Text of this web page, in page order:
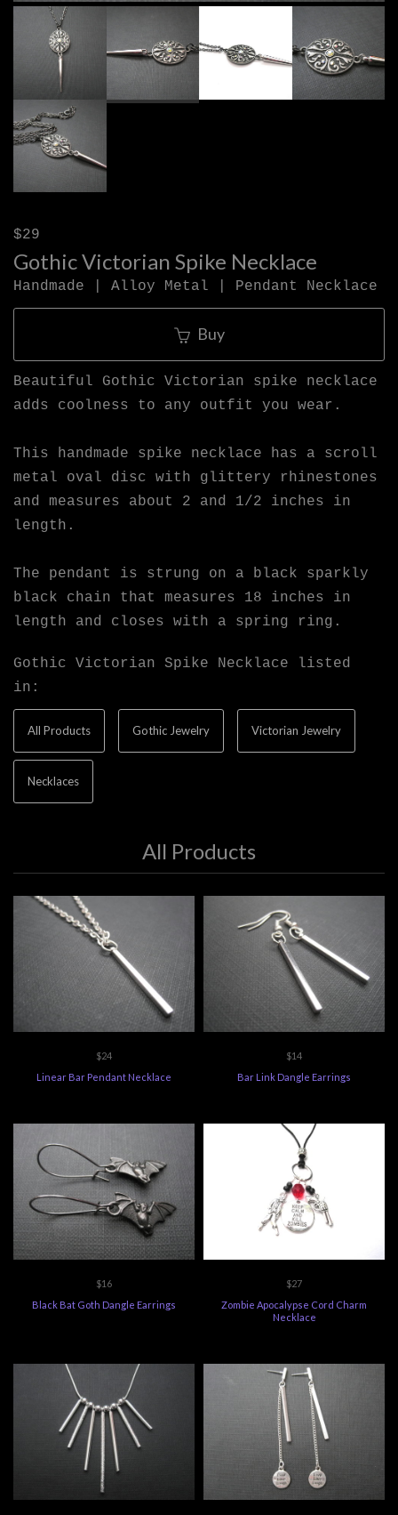
$29
Gothic Victorian Spike Necklace
Handmade | Alloy Metal | Pendant Necklace
Buy
Beautiful Gothic Victorian spike necklace
adds coolness to any outfit you wear.
This handmade spike necklace has a scroll
metal oval disc with glittery rhinestones
and measures about 2 and 1/2 inches in
length.
The pendant is strung on a black sparkly
black chain that measures 18 inches in
length and closes with a spring ring.
Gothic Victorian Spike Necklace listed
in:
All Products Gothic Jewelry Victorian Jewelry
Necklaces
All Products
$24
Linear Bar Pendant Necklace
$14
Bar Link Dangle Earrings
$16
Black Bat Goth Dangle Earrings
$27
Zombie Apocalypse Cord Charm
Necklace